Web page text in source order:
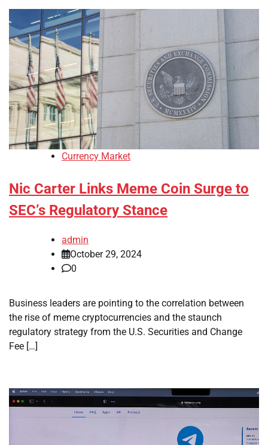
Currency Market
Nic Carter Links Meme Coin Surge to
SEC’s Regulatory Stance
admin
October 29, 2024
0
Business leaders are pointing to the correlation between
the rise of meme cryptocurrencies and the staunch
regulatory strategy from the U.S. Securities and Change
Fee […]